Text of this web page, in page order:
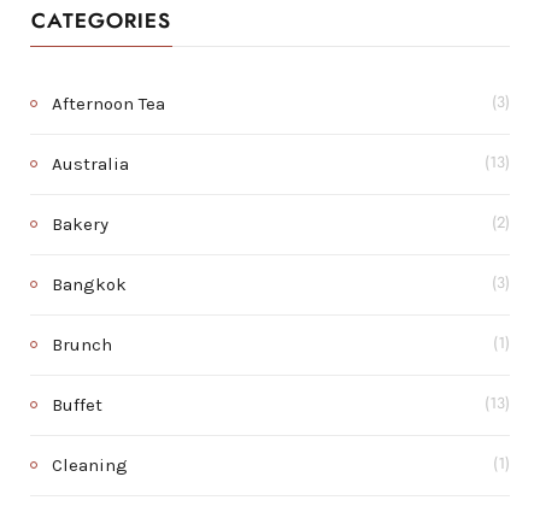
CATEGORIES
Afternoon Tea (3)
Australia (13)
Bakery (2)
Bangkok (3)
Brunch (1)
Buffet (13)
Cleaning (1)